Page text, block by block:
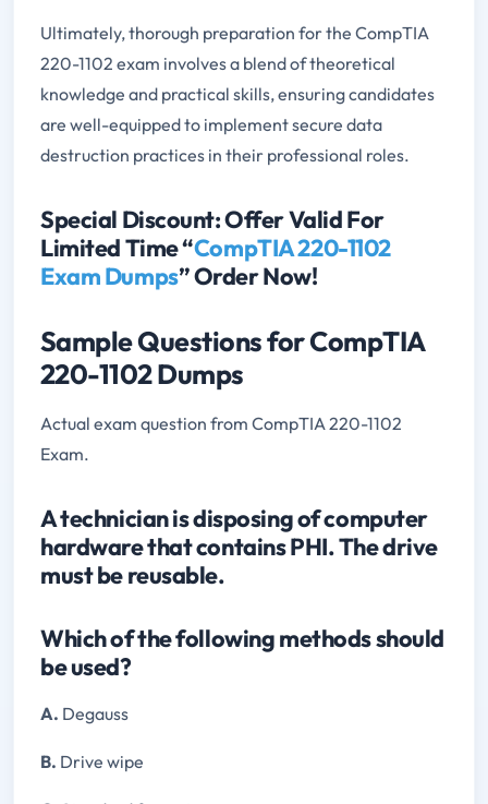
Ultimately, thorough preparation for the CompTIA
220-1102 exam involves a blend of theoretical
knowledge and practical skills, ensuring candidates
are well-equipped to implement secure data
destruction practices in their professional roles.
Special Discount: Offer Valid For
Limited Time “CompTIA 220-1102
Exam Dumps” Order Now!
Sample Questions for CompTIA
220-1102 Dumps
Actual exam question from CompTIA 220-1102
Exam.
A technician is disposing of computer
hardware that contains PHI. The drive
must be reusable.
Which of the following methods should
be used?
A. Degauss
B. Drive wipe